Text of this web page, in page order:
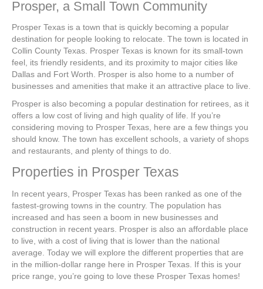
Prosper, a Small Town Community
Prosper Texas is a town that is quickly becoming a popular
destination for people looking to relocate. The town is located in
Collin County Texas. Prosper Texas is known for its small-town
feel, its friendly residents, and its proximity to major cities like
Dallas and Fort Worth. Prosper is also home to a number of
businesses and amenities that make it an attractive place to live.
Prosper is also becoming a popular destination for retirees, as it
offers a low cost of living and high quality of life. If you’re
considering moving to Prosper Texas, here are a few things you
should know. The town has excellent schools, a variety of shops
and restaurants, and plenty of things to do.
Properties in Prosper Texas
In recent years, Prosper Texas has been ranked as one of the
fastest-growing towns in the country. The population has
increased and has seen a boom in new businesses and
construction in recent years. Prosper is also an affordable place
to live, with a cost of living that is lower than the national
average. Today we will explore the different properties that are
in the million-dollar range here in Prosper Texas. If this is your
price range, you’re going to love these Prosper Texas homes!